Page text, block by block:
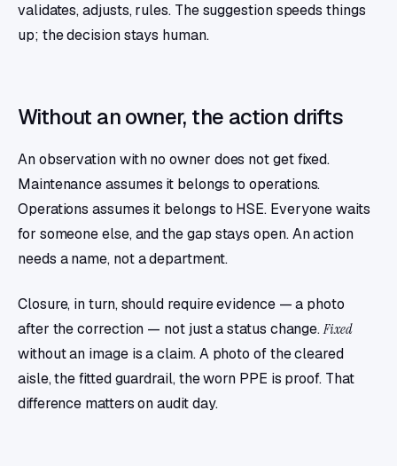
validates, adjusts, rules. The suggestion speeds things
up; the decision stays human.
Without an owner, the action drifts
An observation with no owner does not get fixed.
Maintenance assumes it belongs to operations.
Operations assumes it belongs to HSE. Everyone waits
for someone else, and the gap stays open. An action
needs a name, not a department.
Closure, in turn, should require evidence — a photo
after the correction — not just a status change.Fixed
without an image is a claim. A photo of the cleared
aisle, the fitted guardrail, the worn PPE is proof. That
difference matters on audit day.